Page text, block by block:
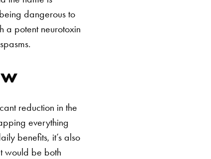
dangerous to
a potent neurotoxin
reduction in the
everything
benefits, it’s also
would be both